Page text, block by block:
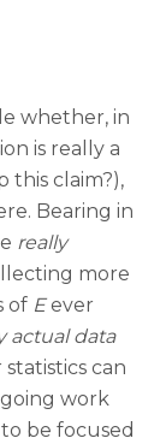
whether, in
is really a
this claim?),
Bearing in
really
more
of Eever
actual data
can
work
be focused